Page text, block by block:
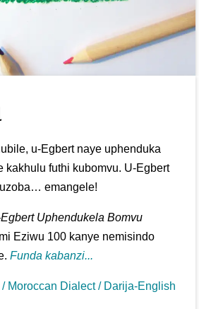
u-Egbert naye uphenduka
kakhulu futhi kubomvu. U-Egbert
emangele!
Uphendukela Bomvu
Eziwu 100 kanye nemisindo
Funda kabanzi...
Moroccan Dialect / Darija-English